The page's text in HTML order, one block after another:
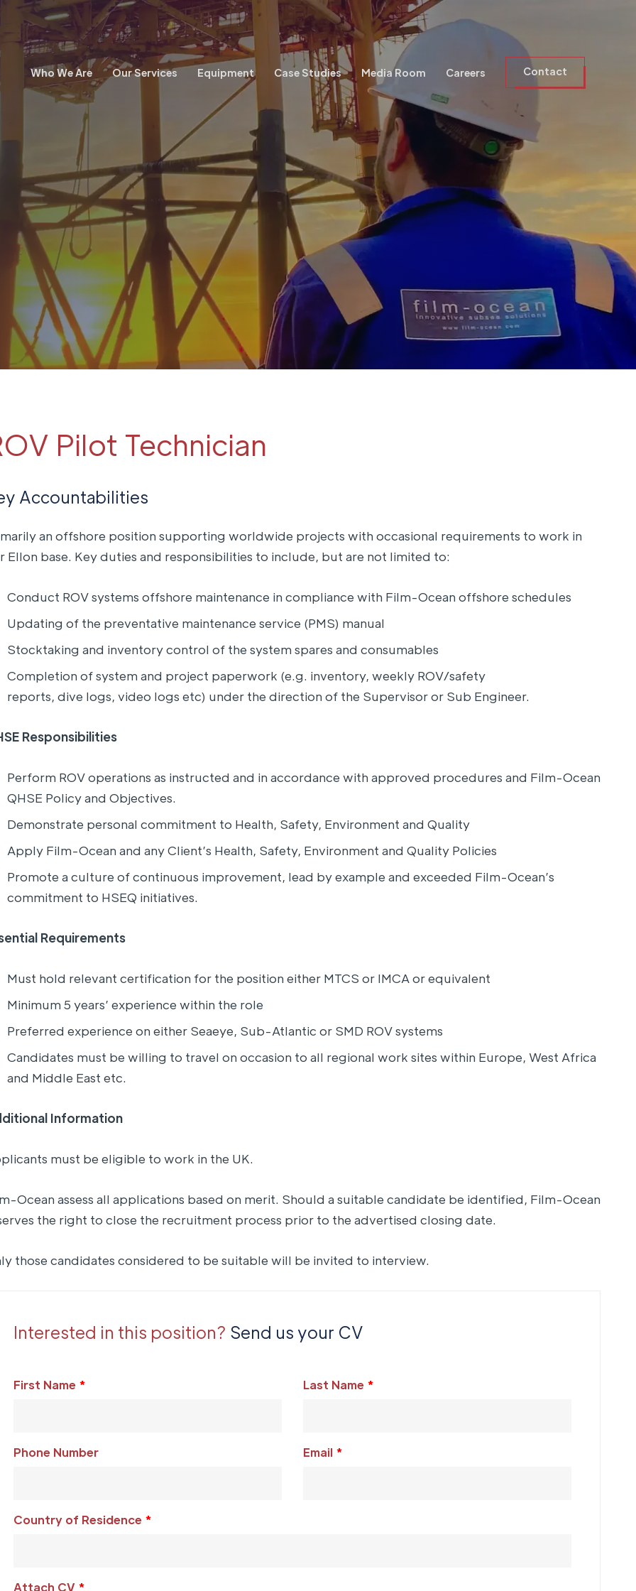
Who We Are Our Services Equipment Case Studies Media Room Careers Contact
Pilot Technician
Accountabilities
an offshore position supporting worldwide projects with occasional requirements to work in
Ellon base. Key duties and responsibilities to include, but are not limited to:
Conduct ROV systems offshore maintenance in compliance with Film-Ocean offshore schedules
Updating of the preventative maintenance service (PMS) manual
Stocktaking and inventory control of the system spares and consumables
Completion of system and project paperwork (e.g. inventory, weekly ROV/safety
reports, dive logs, video logs etc) under the direction of the Supervisor or Sub Engineer.
Responsibilities
Perform ROV operations as instructed and in accordance with approved procedures and Film-Ocean
QHSE Policy and Objectives.
Demonstrate personal commitment to Health, Safety, Environment and Quality
Apply Film-Ocean and any Client’s Health, Safety, Environment and Quality Policies
Promote a culture of continuous improvement, lead by example and exceeded Film-Ocean’s
commitment to HSEQ initiatives.
Requirements
Must hold relevant certification for the position either MTCS or IMCA or equivalent
Minimum 5 years’ experience within the role
Preferred experience on either Seaeye, Sub-Atlantic or SMD ROV systems
Candidates must be willing to travel on occasion to all regional work sites within Europe, West Africa
and Middle East etc.
Information
must be eligible to work in the UK.
Ocean assess all applications based on merit. Should a suitable candidate be identified, Film-Ocean
the right to close the recruitment process prior to the advertised closing date.
those candidates considered to be suitable will be invited to interview.
Interested in this position? Send us your CV
Leave
this
First Name Last Name
Phone Number Email
Country of Residence
Attach CV